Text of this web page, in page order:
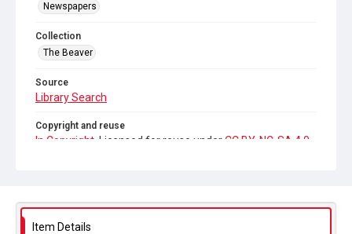
Newspapers
Collection
The Beaver
Source
Library Search
Copyright and reuse
In Copyright . Licensed for reuse under CC BY-NC-SA 4.0
Item Details